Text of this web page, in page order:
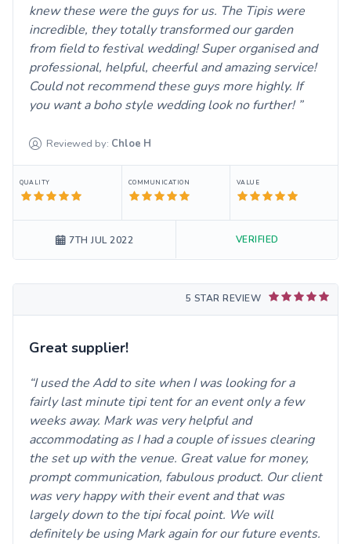
knew these were the guys for us. The Tipis were
incredible, they totally transformed our garden
from field to festival wedding! Super organised and
professional, helpful, cheerful and amazing service!
Could not recommend these guys more highly. If
you want a boho style wedding look no further!
Reviewed by: Chloe H
QUALITY COMMUNICATION VALUE
7TH JUL 2022 VERIFIED
5 STAR REVIEW
Great supplier!
I used the Add to site when I was looking for a
fairly last minute tipi tent for an event only a few
weeks away. Mark was very helpful and
accommodating as I had a couple of issues clearing
the set up with the venue. Great value for money,
prompt communication, fabulous product. Our client
was very happy with their event and that was
largely down to the tipi focal point. We will
definitely be using Mark again for our future events.